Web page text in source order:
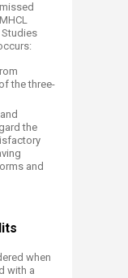
Studies
the three-
the
and
when
with a